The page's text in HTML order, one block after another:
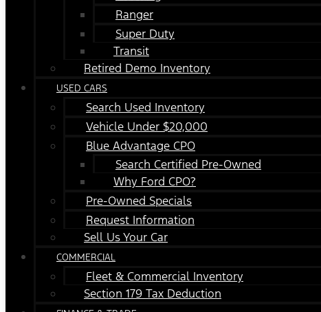
Ranger
Super Duty
Transit
Retired Demo Inventory
USED CARS
Search Used Inventory
Vehicle Under $20,000
Blue Advantage CPO
Search Certified Pre-Owned
Why Ford CPO?
Pre-Owned Specials
Request Information
Sell Us Your Car
COMMERCIAL
Fleet & Commercial Inventory
Section 179 Tax Deduction